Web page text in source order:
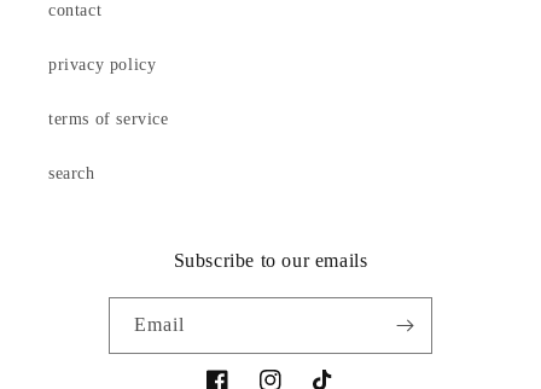
contact
privacy policy
terms of service
search
Subscribe to our emails
Email